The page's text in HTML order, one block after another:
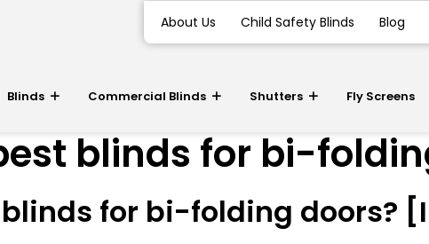
About Us Child Safety Blinds Blog
Blinds Commercial Blinds Shutters Fly Screens
blinds for bi-
for bi-folding doors?